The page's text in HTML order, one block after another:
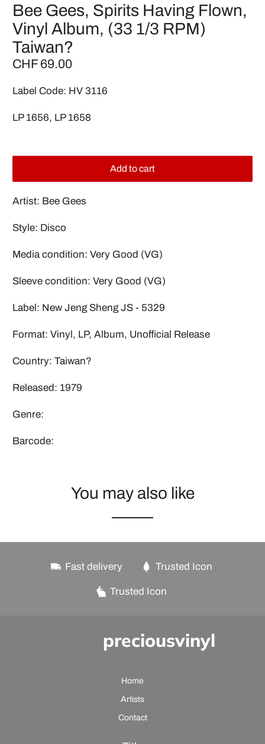
Bee Gees, Spirits Having Flown,
Vinyl Album, (33 1/3 RPM)
Taiwan?
CHF 69.00
Label Code: HV 3116
LP 1656, LP 1658
Add to cart
Artist: Bee Gees
Style: Disco
Media condition: Very Good (VG)
Sleeve condition: Very Good (VG)
Label: New Jeng Sheng JS - 5329
Format: Vinyl, LP, Album, Unofficial Release
Country: Taiwan?
Released: 1979
Genre:
Barcode:
You may also like
Fast delivery Trusted Icon
Trusted Icon
preciousvinyl
Home
Artists
Contact